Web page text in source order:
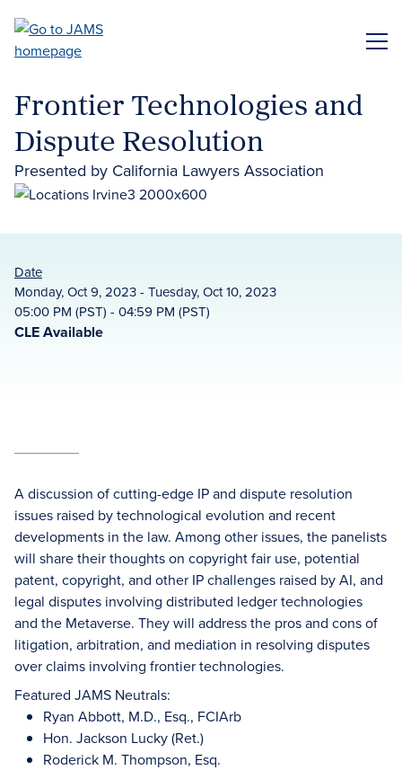
main
Frontier Technologies and
Dispute Resolution
Presented by California Lawyers Association
Date
Monday, Oct 9, 2023 - Tuesday, Oct 10, 2023
05:00 PM (PST) - 04:59 PM (PST)
CLE Available
A discussion of cutting-edge IP and dispute resolution
issues raised by technological evolution and recent
developments in the law. Among other issues, the panelists
will share their thoughts on copyright fair use, potential
patent, copyright, and other IP challenges raised by AI, and
legal disputes involving distributed ledger technologies
and the Metaverse. They will address the pros and cons of
litigation, arbitration, and mediation in resolving disputes
over claims involving frontier technologies.
Featured JAMS Neutrals:
Ryan Abbott, M.D., Esq., FCIArb
Hon. Jackson Lucky (Ret.)
Roderick M. Thompson, Esq.